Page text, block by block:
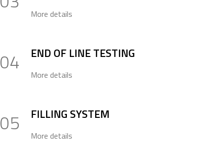
More details
04 END OF LINE TESTING
More details
05 FILLING SYSTEM
More details